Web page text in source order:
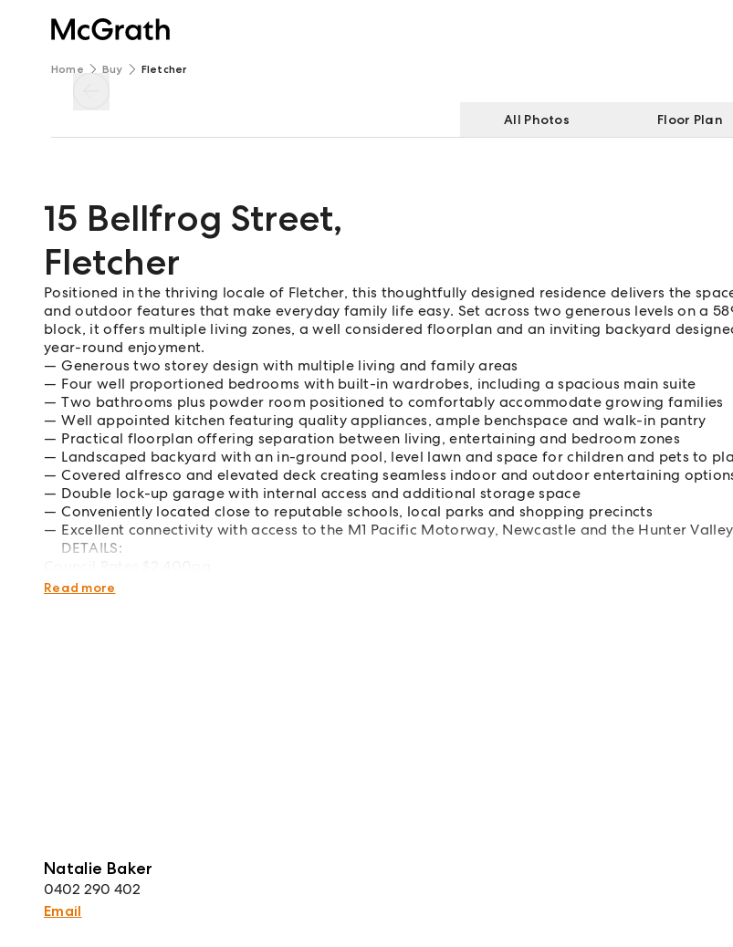
Home Buy Fletcher
All Photos Floor Plan
15 Bellfrog Street,
Fletcher
Positioned in the thriving locale of Fletcher, this thoughtfully designed residence delivers the
and outdoor features that make everyday family life easy. Set across two generous levels on a
block, it offers multiple living zones, a well considered floorplan and an inviting backyard
year-round enjoyment.
Generous two storey design with multiple living and family areas
Four well proportioned bedrooms with built-in wardrobes, including a spacious main suite
Two bathrooms plus powder room positioned to comfortably accommodate growing families
Well appointed kitchen featuring quality appliances, ample benchspace and walk-in pantry
Practical floorplan offering separation between living, entertaining and bedroom zones
Landscaped backyard with an in-ground pool, level lawn and space for children and pets to
Covered alfresco and elevated deck creating seamless indoor and outdoor entertaining
Double lock-up garage with internal access and additional storage space
Conveniently located close to reputable schools, local parks and shopping precincts
Excellent connectivity with access to the M1 Pacific Motorway, Newcastle and the Hunter Valley
DETAILS:
Water Rates $849pa
Read more
Natalie Baker
0402 290 402
Email